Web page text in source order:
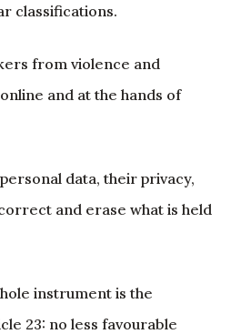
classifications.
from violence and
and at the hands of
data, their privacy,
and erase what is held
instrument is the
23: no less favourable